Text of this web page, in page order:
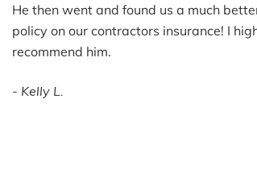
He then went and found us a much
policy on our contractors insurance! I
recommend him.
Kelly L.